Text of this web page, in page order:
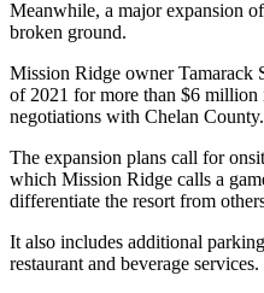
Meanwhile, a major expansion
broken ground.
Mission Ridge owner Tamarack
of 2021 for more than $6 million
negotiations with Chelan County.
The expansion plans call for
which Mission Ridge calls a
differentiate the resort from
It also includes additional
restaurant and beverage services.